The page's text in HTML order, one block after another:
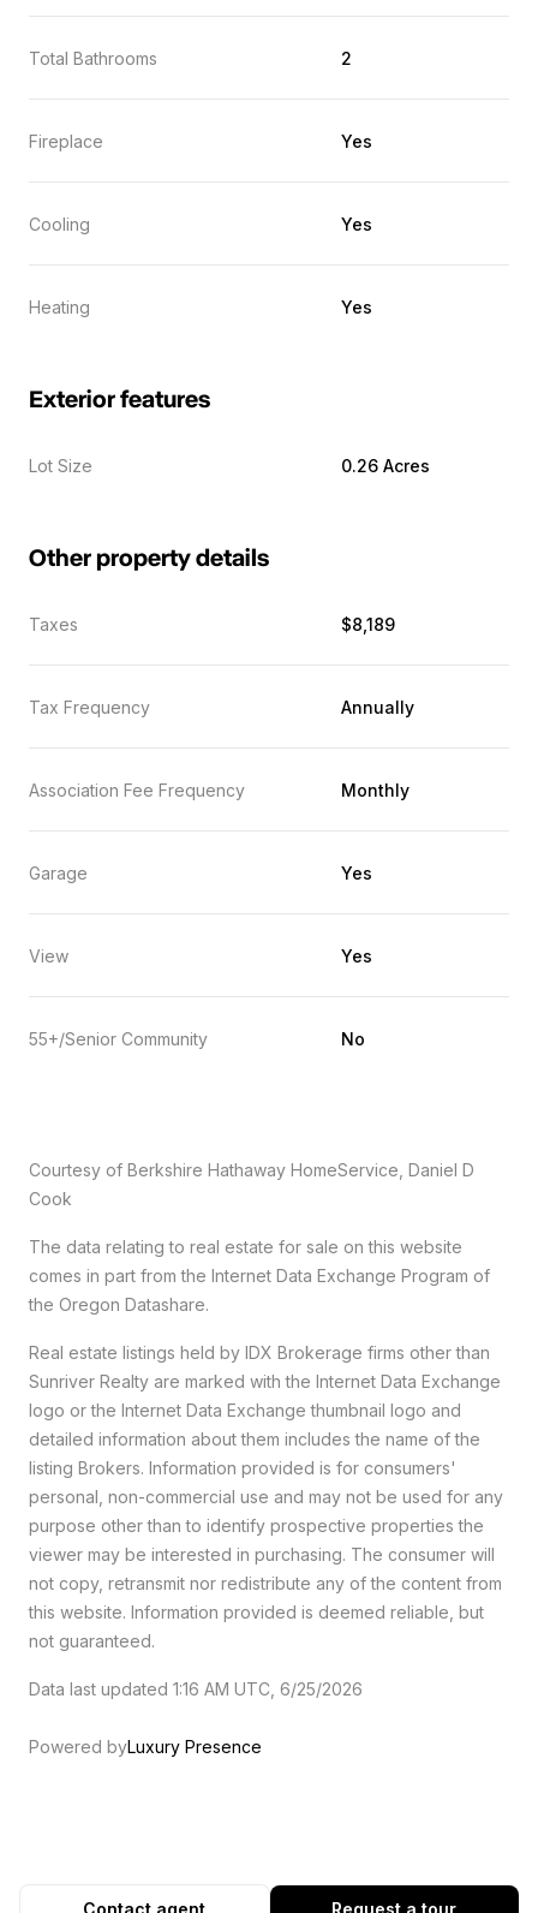
Total Bathrooms 2
Fireplace Yes
Cooling Yes
Heating Yes
Exterior features
Lot Size 0.26 Acres
Other property details
Taxes $8,189
Tax Frequency Annually
Association Fee Frequency Monthly
Garage Yes
View Yes
55+/Senior Community No
Request a tour
Contact agent
Courtesy of Berkshire Hathaway HomeService, Daniel D
Cook
The data relating to real estate for sale on this website
comes in part from the Internet Data Exchange Program of
the Oregon Datashare.
Real estate listings held by IDX Brokerage firms other than
Sunriver Realty are marked with the Internet Data Exchange
logo or the Internet Data Exchange thumbnail logo and
detailed information about them includes the name of the
listing Brokers. Information provided is for consumers'
personal, non-commercial use and may not be used for any
purpose other than to identify prospective properties the
viewer may be interested in purchasing. The consumer will
not copy, retransmit nor redistribute any of the content from
this website. Information provided is deemed reliable, but
not guaranteed.
Data last updated 1:16 AM UTC, 6/25/2026
Powered byLuxury Presence